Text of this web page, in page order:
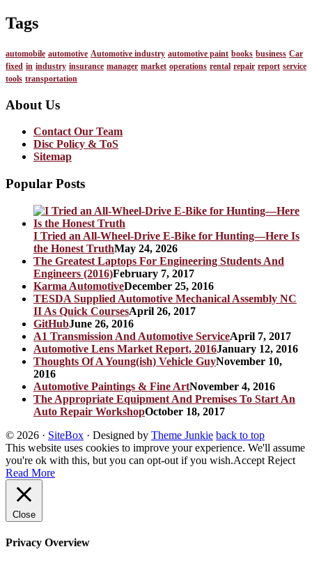
Tags
automobile automotive Automotive industry automotive paint books business Car
fixed in industry insurance manager market operations rental repair report service
tools transportation
About Us
Contact Our Team
Disc Policy & ToS
Sitemap
Popular Posts
I Tried an All-Wheel-Drive E-Bike for Hunting—Here Is
the Honest TruthMay 24, 2026
The Greatest Laptops For Engineering Students And
Engineers (2016)February 7, 2017
Karma AutomotiveDecember 25, 2016
TESDA Supplied Automotive Mechanical Assembly NC
II As Quick CoursesApril 26, 2017
GitHubJune 26, 2016
A1 Transmission And Automotive ServiceApril 7, 2017
Automotive Lens Market Report, 2016January 12, 2016
Thoughts Of A Young(ish) Vehicle GuyNovember 10,
2016
Automotive Paintings & Fine ArtNovember 4, 2016
The Appropriate Equipment And Premises To Start An
Auto Repair WorkshopOctober 18, 2017
© 2026 · SiteBox · Designed by Theme Junkie back to top
This website uses cookies to improve your experience. We'll assume
you're ok with this, but you can opt-out if you wish.Accept Reject
Read More
Close
Privacy Overview